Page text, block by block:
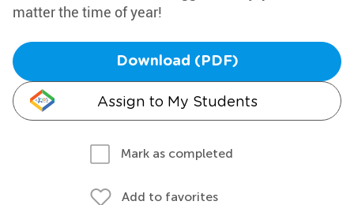
matter the time of year!
Download (PDF)
Assign to My Students
Mark as completed
Add to favorites